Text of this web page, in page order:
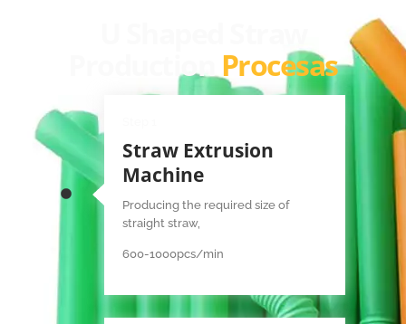
Production Procesas
Straw Extrusion
Machine
Producing the required size of
straight straw,
600-1000pcs/min